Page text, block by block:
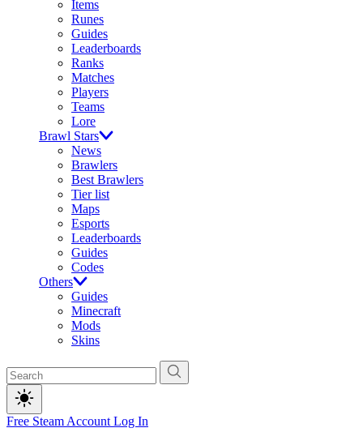
Items
Runes
Guides
Leaderboards
Ranks
Matches
Players
Teams
Lore
Brawl Stars
News
Brawlers
Best Brawlers
Tier list
Maps
Esports
Leaderboards
Guides
Codes
Others
Guides
Minecraft
Mods
Skins
Free Steam Account Log In